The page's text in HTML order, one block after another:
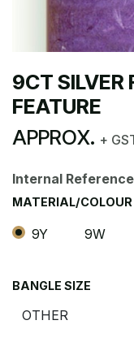
9CT SILVER
FEATURE
APPROX. +
Internal
MATERIAL/COLOUR
9Y 9W
BANGLE SIZE